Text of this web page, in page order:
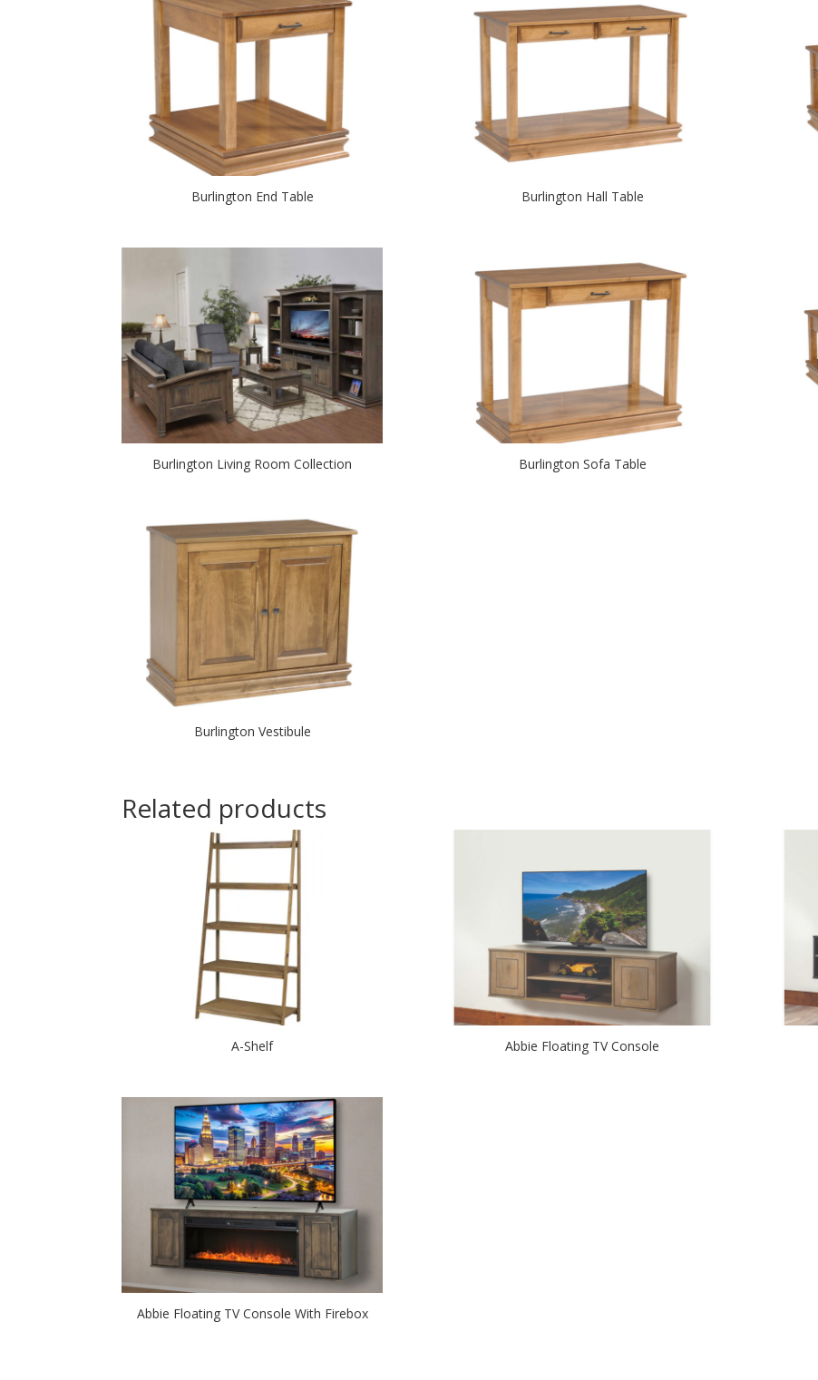
Burlington End Table Burlington Hall Table
Burlington Living Room Collection Burlington Sofa Table
Burlington Vestibule
Related products
A-Shelf Abbie Floating TV Console
Abbie Floating TV Console With Firebox